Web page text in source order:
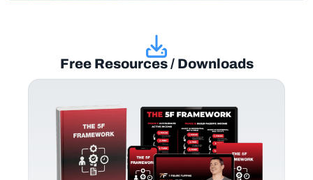
Free Resources / Downloads